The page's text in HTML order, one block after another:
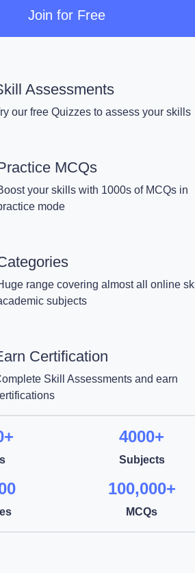
Join for Free
Assessments
our free Quizzes to assess your skills
MCQs
your skills with 1000s of MCQs in
mode
range covering almost all online
subjects
Certification
Skill Assessments and earn
4000+
Subjects
100,000+
MCQs